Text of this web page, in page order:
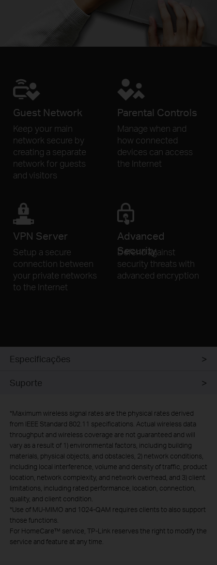
Guest Network
Keep your main
network secure by
creating a separate
network forguests
and visitors
Parental Controls
Manage when and
how connected
devices can access
the Internet
VPN Server
Setup a secure
connection between
your private networks
to the Internet
Advanced
Security
Defend against
security threats with
advanced encryption
Especificações
Suporte
*Maximum wireless signal rates are the physical rates derived
from IEEE Standard 802.11 specifications. Actual wireless data
throughput and wireless coverage are not guaranteed and will
vary as a result of 1) environmental factors, including building
materials, physical objects, and obstacles, 2) network conditions,
including local interference, volume and density of traffic, product
location, network complexity, and network overhead, and 3) client
limitations, including rated performance, location, connection,
quality, and client condition.
*Use of MU-MIMO and 1024-QAM requires clients to also support
those functions.
For HomeCare™ service, TP-Link reserves the right to modify the
service and feature at any time.